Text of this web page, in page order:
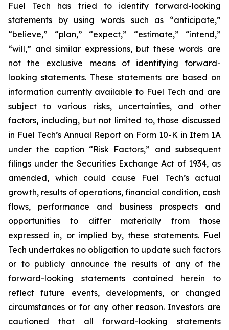
Fuel Tech has tried to identify forward-looking
statements by using words such as “anticipate,”
“believe,” “plan,” “expect,” “estimate,” “intend,”
“will,” and similar expressions, but these words are
not the exclusive means of identifying forward-
looking statements. These statements are based on
information currently available to Fuel Tech and are
subject to various risks, uncertainties, and other
factors, including, but not limited to, those discussed
in Fuel Tech’s Annual Report on Form 10-K in Item 1A
under the caption “Risk Factors,” and subsequent
filings under the Securities Exchange Act of 1934, as
amended, which could cause Fuel Tech’s actual
growth, results of operations, financial condition, cash
flows, performance and business prospects and
opportunities to differ materially from those
expressed in, or implied by, these statements. Fuel
Tech undertakes no obligation to update such factors
or to publicly announce the results of any of the
forward-looking statements contained herein to
reflect future events, developments, or changed
circumstances or for any other reason. Investors are
cautioned that all forward-looking statements